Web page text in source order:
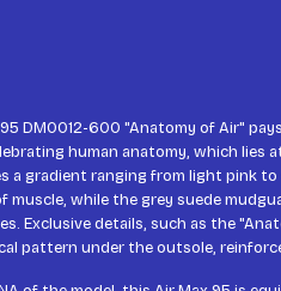
95 DM0012-600 "Anatomy of Air"
human anatomy, which lies
a gradient ranging from light pink
muscle, while the grey suede
Exclusive details, such as the
pattern under the outsole,